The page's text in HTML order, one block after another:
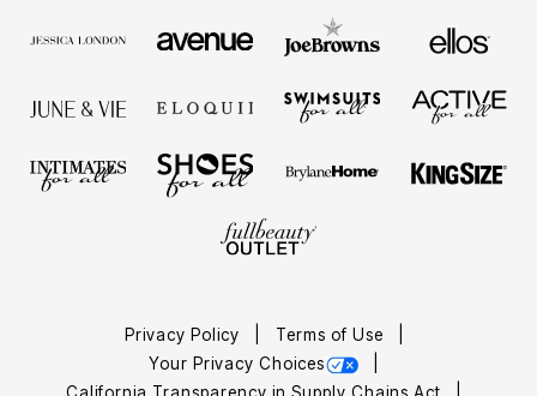
Privacy Policy
Terms of Use
Your Privacy Choices